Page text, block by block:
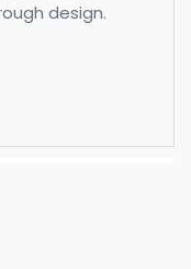
design.